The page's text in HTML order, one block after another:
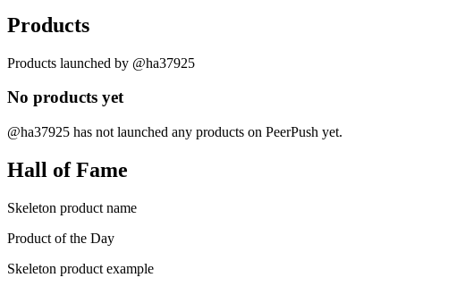
Products
Products launched by @ha37925
No products yet
@ha37925 has not launched any products on PeerPush yet.
Hall of Fame
Skeleton product name
Product of the Day
Skeleton product example